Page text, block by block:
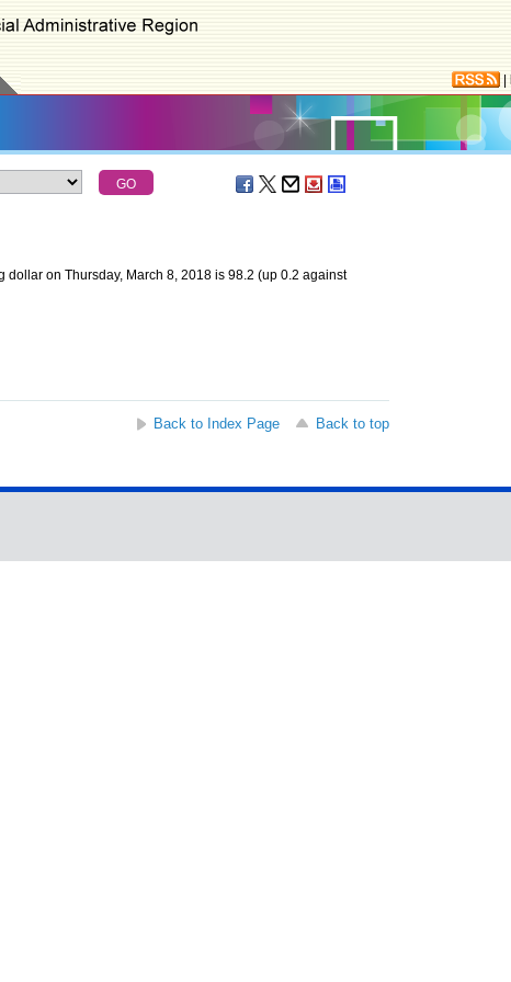
on Thursday, March 8, 2018 is 98.2 (up 0.2 against
Back to Index Page
Back to top